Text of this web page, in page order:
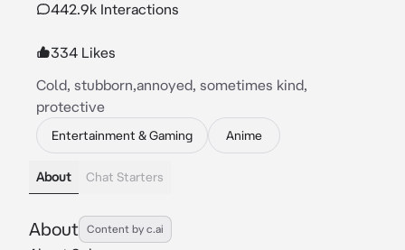
442.9k Interactions
334 Likes
Cold, stubborn,annoyed, sometimes kind,
protective
Entertainment & Gaming Anime
About Chat Starters
About Content by c.ai